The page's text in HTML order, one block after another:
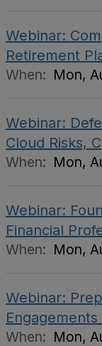
Webinar:
Retirement
When: Mon,
Webinar:
Cloud Risks,
When: Mon,
Webinar:
Financial
When: Mon,
Webinar:
When: Mon,